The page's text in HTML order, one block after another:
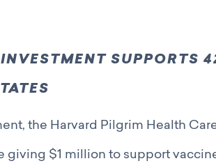
SUPPORTS
the Harvard Pilgrim Health
giving $1 million to support